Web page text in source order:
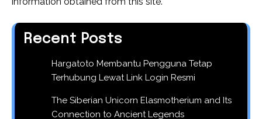
Recent Posts
Hargatoto Membantu Pengguna Tetap
Terhubung Lewat Link Login Resmi
The Siberian Unicorn Elasmotherium and Its
Connection to Ancient Legends